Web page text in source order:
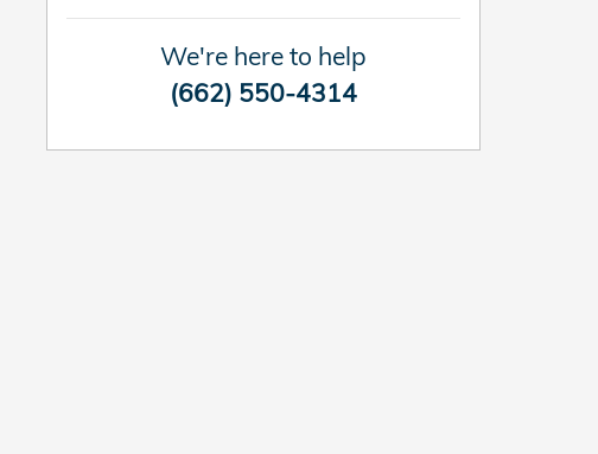
We're here to help
(662) 550-4314